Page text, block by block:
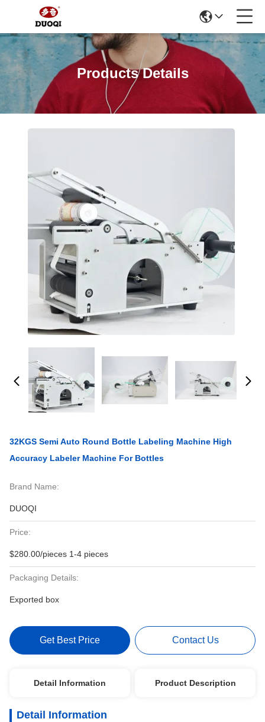
Products Details
32KGS Semi Auto Round Bottle Labeling Machine High
Accuracy Labeler Machine For Bottles
Brand Name:
DUOQI
Price:
$280.00/pieces 1-4 pieces
Packaging Details:
Exported box
Get Best Price Contact Us
Detail Information Product Description
Detail Information